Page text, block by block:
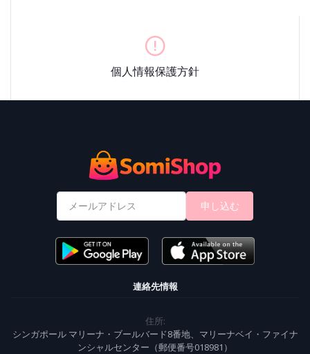
個人情報保護方針
申し込む
連絡先情報
住所:
シンガポール マリーナ・ブールバード8番地、マリーナベイ・ファイナ
ンシャルセンター（郵便番号018981）